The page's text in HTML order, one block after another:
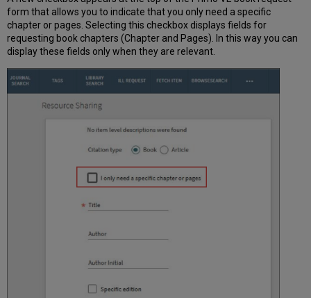
form that allows you to indicate that you only need a specific
chapter or pages. Selecting this checkbox displays fields for
requesting book chapters (Chapter and Pages). In this way you can
display these fields only when they are relevant.